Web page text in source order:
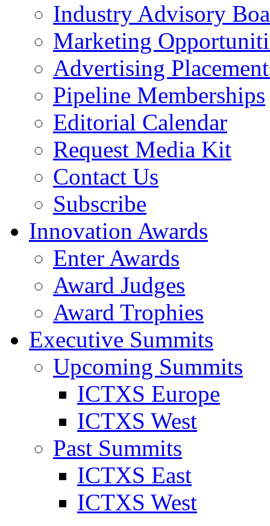
Industry Advisory
Marketing
Advertising
Pipeline Memberships
Editorial Calendar
Request Media Kit
Contact Us
Subscribe
Innovation Awards
Enter Awards
Award Judges
Award Trophies
Executive Summits
Upcoming Summits
ICTXS Europe
ICTXS West
Past Summits
ICTXS East
ICTXS West